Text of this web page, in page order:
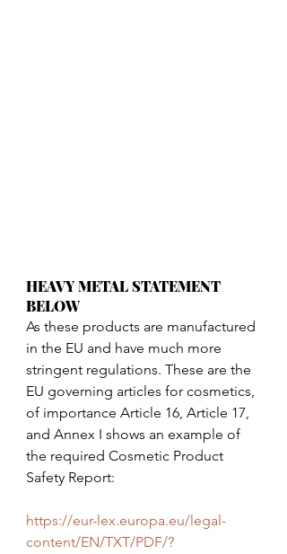
HEAVY METAL STATEMENT
BELOW
As these products are manufactured
in the EU and have much more
stringent regulations. These are the
EU governing articles for cosmetics,
of importance Article 16, Article 17,
and Annex I shows an example of
the required Cosmetic Product
Safety Report:
https://eur-lex.europa.eu/legal-
content/EN/TXT/PDF/?